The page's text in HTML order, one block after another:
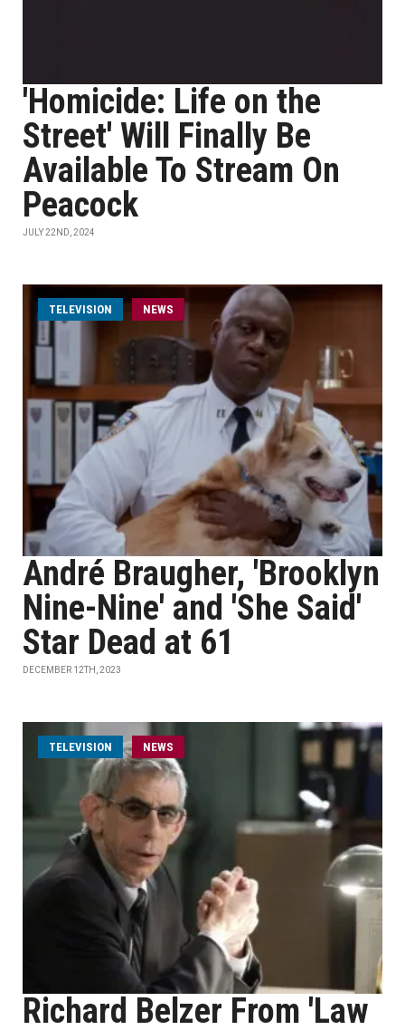
'Homicide: Life on the
Street' Will Finally Be
Available To Stream On
Peacock
JULY 22ND, 2024
TELEVISION NEWS
André Braugher, 'Brooklyn
Nine-Nine' and 'She Said'
Star Dead at 61
DECEMBER 12TH, 2023
TELEVISION NEWS
Richard Belzer From 'Law